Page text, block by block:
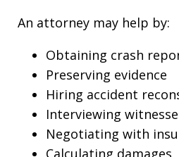
An attorney may help by:
Obtaining crash
Preserving evidence
Hiring accident
Interviewing
Negotiating with
Calculating damages